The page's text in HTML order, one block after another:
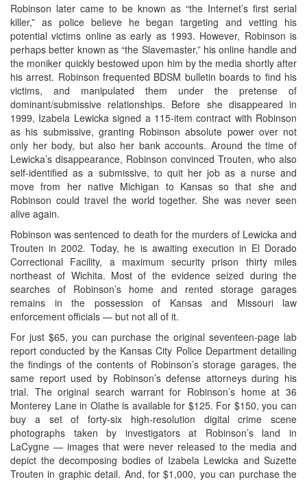
Robinson later came to be known as “the Internet’s first serial
killer,” as police believe he began targeting and vetting his
potential victims online as early as 1993. However, Robinson is
perhaps better known as “the Slavemaster,” his online handle and
the moniker quickly bestowed upon him by the media shortly after
his arrest. Robinson frequented BDSM bulletin boards to find his
victims, and manipulated them under the pretense of
dominant/submissive relationships. Before she disappeared in
1999, Izabela Lewicka signed a 115-item contract with Robinson
as his submissive, granting Robinson absolute power over not
only her body, but also her bank accounts. Around the time of
Lewicka’s disappearance, Robinson convinced Trouten, who also
self-identified as a submissive, to quit her job as a nurse and
move from her native Michigan to Kansas so that she and
Robinson could travel the world together. She was never seen
alive again.
Robinson was sentenced to death for the murders of Lewicka and
Trouten in 2002. Today, he is awaiting execution in El Dorado
Correctional Facility, a maximum security prison thirty miles
northeast of Wichita. Most of the evidence seized during the
searches of Robinson’s home and rented storage garages
remains in the possession of Kansas and Missouri law
enforcement officials — but not all of it.
For just $65, you can purchase the original seventeen-page lab
report conducted by the Kansas City Police Department detailing
the findings of the contents of Robinson’s storage garages, the
same report used by Robinson’s defense attorneys during his
trial. The original search warrant for Robinson’s home at 36
Monterey Lane in Olathe is available for $125. For $150, you can
buy a set of forty-six high-resolution digital crime scene
photographs taken by investigators at Robinson’s land in
LaCygne — images that were never released to the media and
depict the decomposing bodies of Izabela Lewicka and Suzette
Trouten in graphic detail. And, for $1,000, you can purchase the